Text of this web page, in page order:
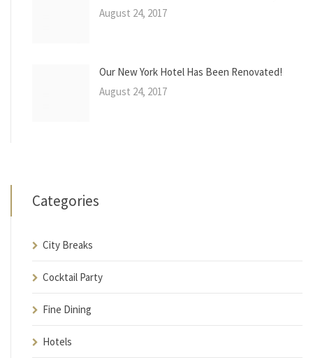
August 24, 2017
Our New York Hotel Has Been Renovated!
August 24, 2017
Categories
City Breaks
Cocktail Party
Fine Dining
Hotels